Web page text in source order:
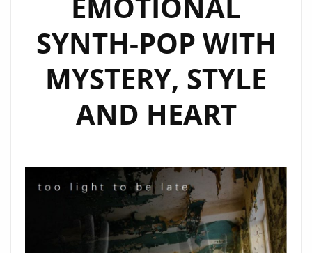
SYNTH-POP WITH
MYSTERY, STYLE
AND HEART